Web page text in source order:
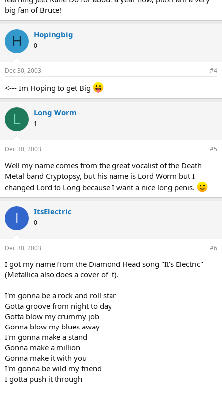
big fan of Bruce!
H Hopingbig
0
Dec 30, 2003 #4
<--- Im Hoping to get Big
L Long Worm
1
Dec 30, 2003 #5
Well my name comes from the great vocalist of the Death
Metal band Cryptopsy, but his name is Lord Worm but I
changed Lord to Long because I want a nice long penis.
I ItsElectric
0
Dec 30, 2003 #6
I got my name from the Diamond Head song "It's Electric"
(Metallica also does a cover of it).
I'm gonna be a rock and roll star
Gotta groove from night to day
Gotta blow my crummy job
Gonna blow my blues away
I'm gonna make a stand
Gonna make a million
Gonna make it with you
I'm gonna be wild my friend
I gotta push it through